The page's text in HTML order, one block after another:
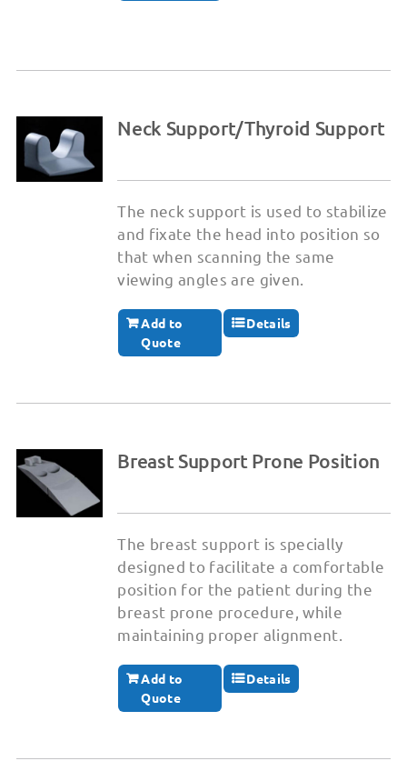
Neck Support/Thyroid Support
The neck support is used to stabilize
and fixate the head into position so
that when scanning the same
viewing angles are given.
Add to
Quote
Details
Breast Support Prone Position
The breast support is specially
designed to facilitate a comfortable
position for the patient during the
breast prone procedure, while
maintaining proper alignment.
Add to
Quote
Details